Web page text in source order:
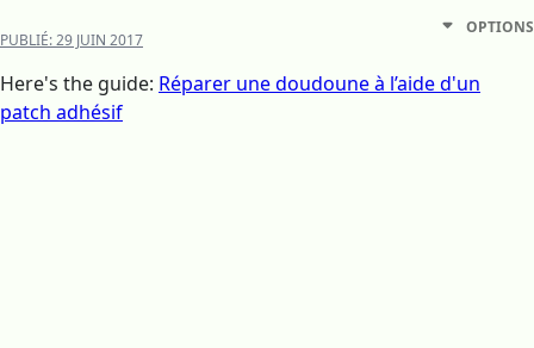
PUBLIÉ:29 JUIN 2017
OPTIONS
Here's the guide: Réparer une doudoune à l’aide d'un
patch adhésif